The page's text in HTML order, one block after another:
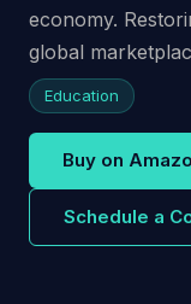
economy.
global
Education
Buy on
Schedule a